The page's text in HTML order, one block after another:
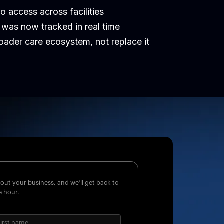
access across facilities
now tracked in real time
care ecosystem, not replace it
your business, and we’ll get back to
hour.